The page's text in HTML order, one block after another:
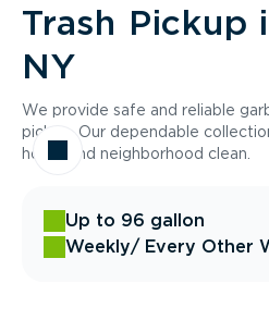
Trash Pickup
NY
We provide safe and reliable
pickup. Our dependable
home and neighborhood clean.
Up to 96 gallon
Weekly/ Every Other